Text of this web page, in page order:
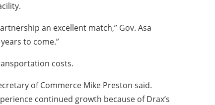
an excellent match,” Gov. Asa
to come.”
costs.
of Commerce Mike Preston said.
continued growth because of Drax’s